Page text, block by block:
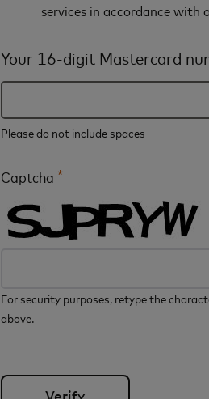
services in accordance with
Your 16-digit Mastercard
Please do not include spaces
Captcha *
For security purposes, retype the
above.